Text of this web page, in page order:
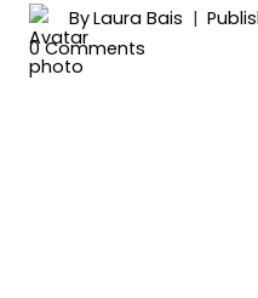
ByLaura Bais
0 Comments